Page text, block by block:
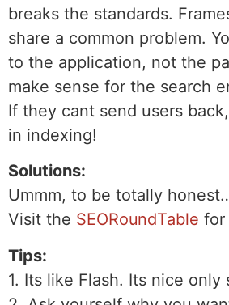
breaks the standards.
share a common problem.
to the application, not the
make sense for the search
If they cant send users
in indexing!
Solutions:
Ummm, to be totally
Visit the SEORoundTable for
Tips:
1. Its like Flash. Its nice only